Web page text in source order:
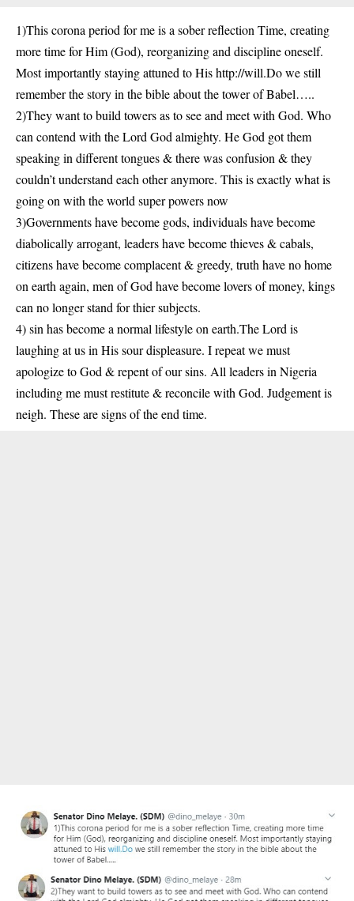
1)This corona period for me is a sober reflection Time, creating
more time for Him (God), reorganizing and discipline oneself.
Most importantly staying attuned to Hishttp://will.Dowe still
remember the story in the bible about the tower of Babel…..
2)They want to build towers as to see and meet with God. Who
can contend with the Lord God almighty. He God got them
speaking in different tongues & there was confusion & they
couldn’t understand each other anymore. This is exactly what is
going on with the world super powers now
3)Governments have become gods, individuals have become
diabolically arrogant, leaders have become thieves & cabals,
citizens have become complacent & greedy, truth have no home
on earth again, men of God have become lovers of money, kings
can no longer stand for thier subjects.
4) sin has become a normal lifestyle on earth.The Lord is
laughing at us in His sour displeasure. I repeat we must
apologize to God & repent of our sins. All leaders in Nigeria
including me must restitute & reconcile with God. Judgement is
neigh. These are signs of the end time.